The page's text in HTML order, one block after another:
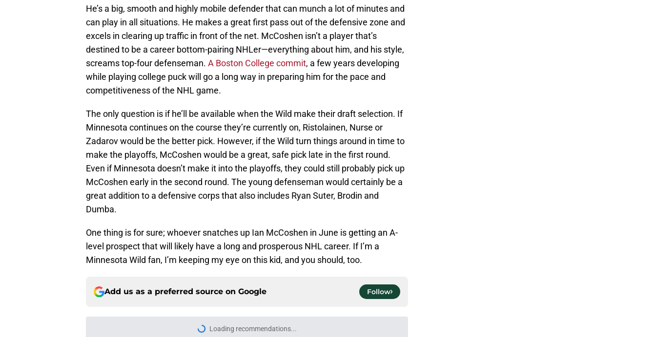
He’s a big, smooth and highly mobile defender that can munch a lot of minutes and
can play in all situations. He makes a great first pass out of the defensive zone and
excels in clearing up traffic in front of the net. McCoshen isn’t a player that’s
destined to be a career bottom-pairing NHLer—everything about him, and his style,
screams top-four defenseman. A Boston College commit, a few years developing
while playing college puck will go a long way in preparing him for the pace and
competitiveness of the NHL game.
The only question is if he’ll be available when the Wild make their draft selection. If
Minnesota continues on the course they’re currently on, Ristolainen, Nurse or
Zadarov would be the better pick. However, if the Wild turn things around in time to
make the playoffs, McCoshen would be a great, safe pick late in the first round.
Even if Minnesota doesn’t make it into the playoffs, they could still probably pick up
McCoshen early in the second round. The young defenseman would certainly be a
great addition to a defensive corps that also includes Ryan Suter, Brodin and
Dumba.
One thing is for sure; whoever snatches up Ian McCoshen in June is getting an A-
level prospect that will likely have a long and prosperous NHL career. If I’m a
Minnesota Wild fan, I’m keeping my eye on this kid, and you should, too.
Add us as a preferred source on Google Follow
Loading recommendations...
Please wait while we load personalized content recommendations